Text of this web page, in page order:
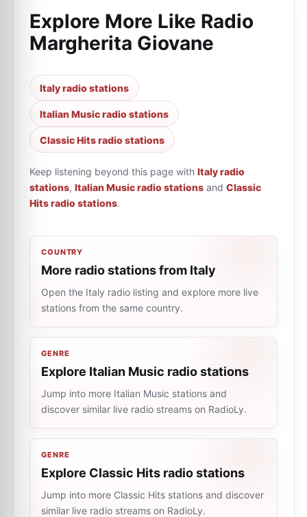
Explore More Like Radio
Margherita Giovane
Italy radio stations
Italian Music radio stations
Classic Hits radio stations
Keep listening beyond this page with Italy radio
stations, Italian Music radio stations and Classic
Hits radio stations.
COUNTRY
More radio stations from Italy
Open the Italy radio listing and explore more live
stations from the same country.
GENRE
Explore Italian Music radio stations
Jump into more Italian Music stations and
discover similar live radio streams on RadioLy.
GENRE
Explore Classic Hits radio stations
Jump into more Classic Hits stations and discover
similar live radio streams on RadioLy.